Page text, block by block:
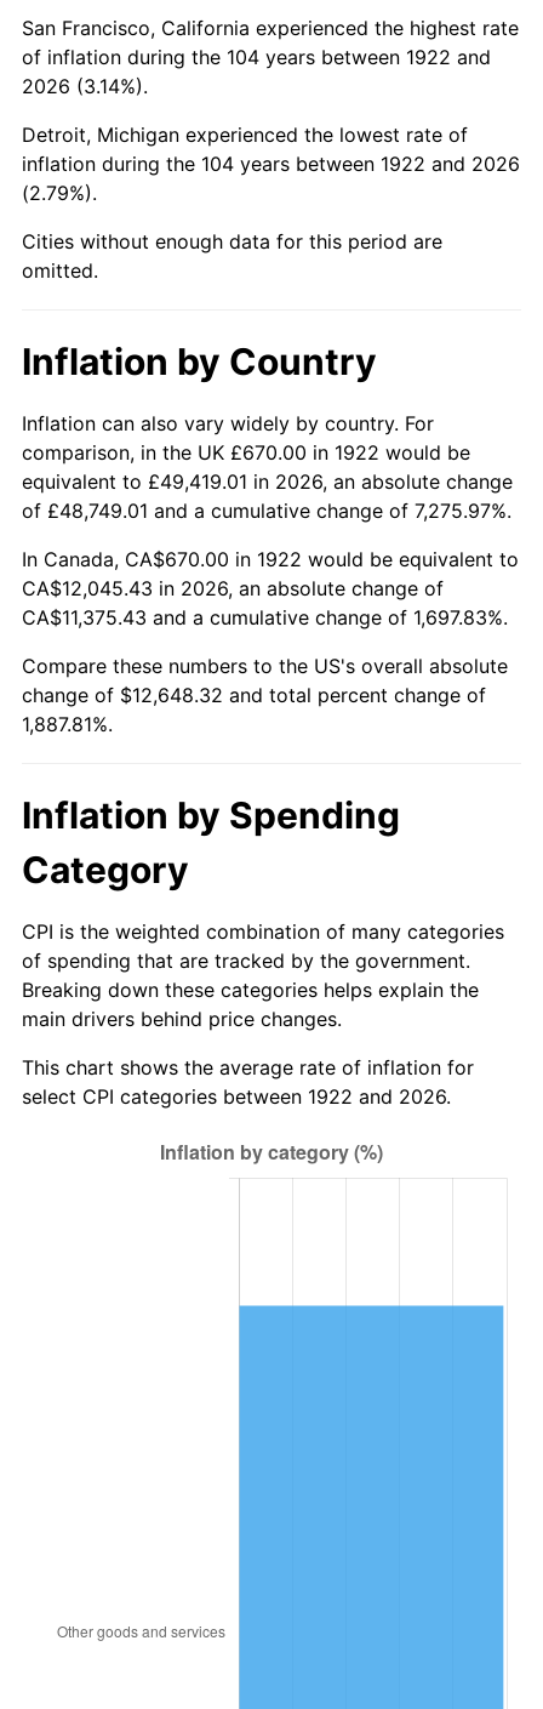
1966 $1,292.14 2.86%
1967 $1,332.02
1968 $1,387.86 4.19%
1969
1970 $1,547.38 5.72%
1972 $1,667.02 3.21%
1973 $1,770.71 6.22%
1974 $1,966.13 11.04%
1976 $2,269.23 5.76%
1978 $2,600.24 7.59%
1980 $3,286.19 13.50%
1981 $3,625.18
1983 $3,972.14 3.21%
1984 $4,143.63 4.32%
1985 $4,291.19 3.56%
3.65%
1995 $6,077.86
San Francisco, California experienced the highest rate
of inflation during the 104 years between 1922 and
2026 (3.14%).
Detroit, Michigan experienced the lowest rate of
inflation during the 104 years between 1922 and 2026
(2.79%).
Cities without enough data for this period are
omitted.
Inflation by Country
Inflation can also vary widely by country. For
comparison, in the UK £670.00 in 1922 would be
equivalent to £49,419.01 in 2026, an absolute change
of £48,749.01 and a cumulative change of 7,275.97%.
In Canada, CA$670.00 in 1922 would be equivalent to
CA$12,045.43 in 2026, an absolute change of
CA$11,375.43 and a cumulative change of 1,697.83%.
Compare these numbers to the US's overall absolute
change of $12,648.32 and total percent change of
1,887.81%.
Inflation by Spending
Category
CPI is the weighted combination of many categories
of spending that are tracked by the government.
Breaking down these categories helps explain the
main drivers behind price changes.
This chart shows the average rate of inflation for
select CPI categories between 1922 and 2026.